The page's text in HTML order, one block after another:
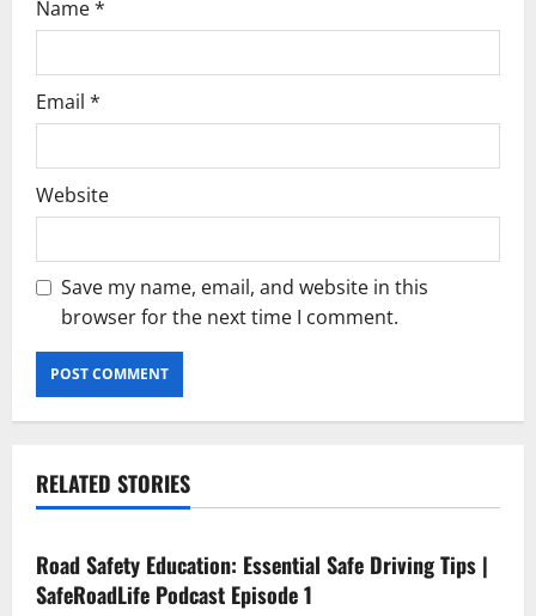
Name*
Email *
Website
Save my name, email, and website in this
browser for the next time I comment.
RELATED STORIES
Current Road Accident News
Road Safety Education: Essential Safe Driving Tips |
SafeRoadLife Podcast Episode 1